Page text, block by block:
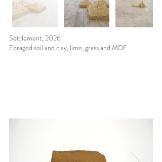
Settlement, 2026
Foraged soil and clay, lime, grass and MDF